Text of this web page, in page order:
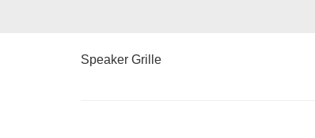
Speaker Grille